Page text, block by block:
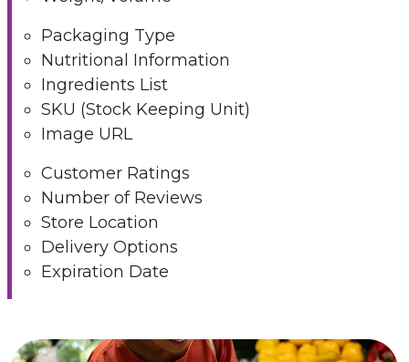
Packaging Type
Nutritional Information
Ingredients List
SKU (Stock Keeping Unit)
Image URL
Customer Ratings
Number of Reviews
Store Location
Delivery Options
Expiration Date